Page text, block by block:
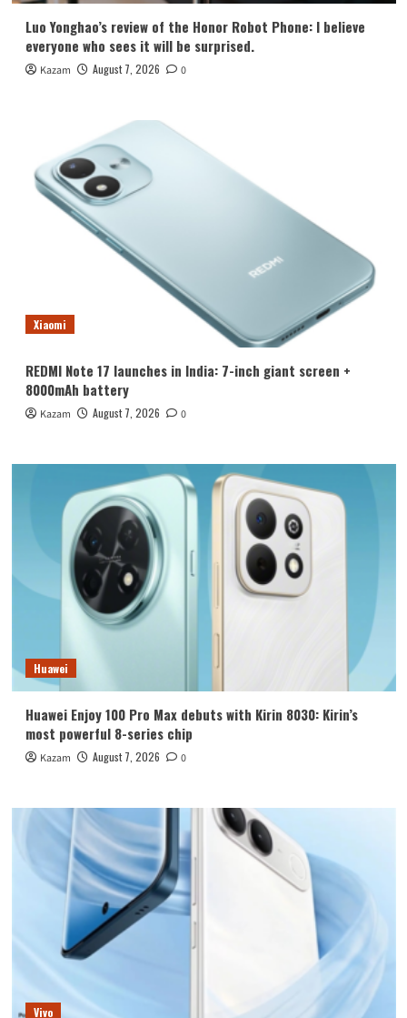
Luo Yonghao’s review of the Honor Robot Phone: I believe
everyone who sees it will be surprised.
Kazam August 7, 2026 0
Xiaomi
REDMI Note 17 launches in India: 7-inch giant screen +
8000mAh battery
Kazam August 7, 2026 0
Huawei
Huawei Enjoy 100 Pro Max debuts with Kirin 8030: Kirin’s
most powerful 8-series chip
Kazam August 7, 2026 0
Vivo